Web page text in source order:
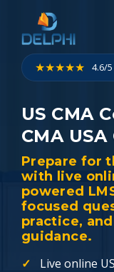
content
★★★★★ 4.6/
US CMA
CMA
Prepare for
with live
powered
focused
practice,
guidance.
Live online